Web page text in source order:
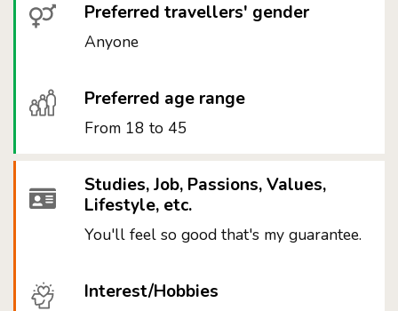
Preferred travellers' gender
Anyone
Preferred age range
From 18 to 45
Studies, Job, Passions, Values,
Lifestyle, etc.
You'll feel so good that's my guarantee.
Interest/Hobbies